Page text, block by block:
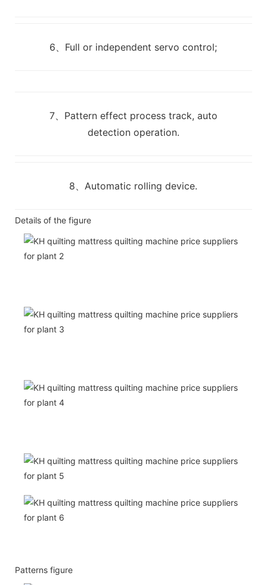
6、Full or independent servo control;
7、Pattern effect process track, auto
detection operation.
8、Automatic rolling device.
Details of the figure
Patterns figure